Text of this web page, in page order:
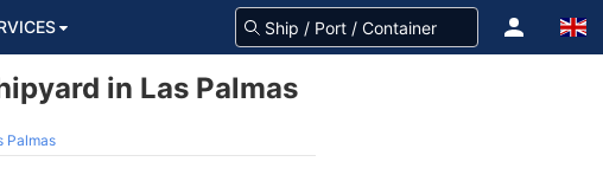
in Las Palmas
Palmas